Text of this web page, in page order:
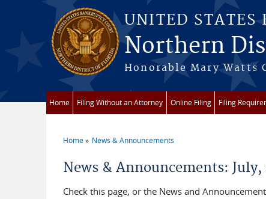
Skip to main content
UNITED STATES
Northern
Honorable Mary Watts
Home Filing Without an Attorney Online Filing Filing
Home News & Announcements
News & Announcements: July,
Check this page, or the News and